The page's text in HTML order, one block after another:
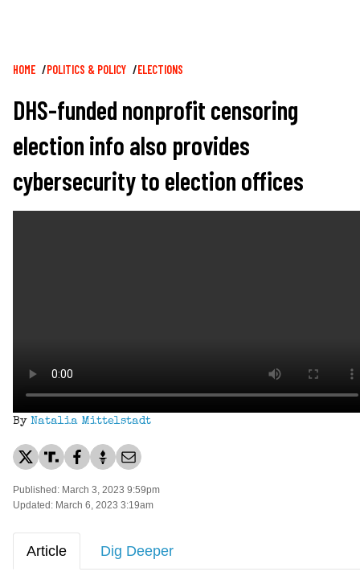
Breadcrumb
HOME POLITICS & POLICY ELECTIONS
DHS-funded nonprofit censoring
election info also provides
cybersecurity to election offices
By Natalia Mittelstadt
Published: March 3, 2023 9:59pm
Updated: March 6, 2023 3:19am
Article Dig Deeper